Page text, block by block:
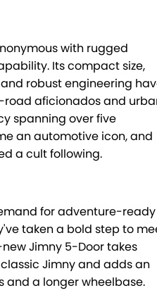
with rugged
Its compact size,
robust engineering
aficionados and
spanning over five
an automotive icon, and
a cult following.
for adventure-ready
taken a bold step to
Jimny 5-Door takes
Jimny and adds an
and a longer wheelbase.